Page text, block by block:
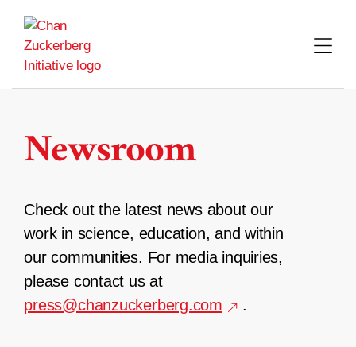
content
Newsroom
Check out the latest news about our
work in science, education, and within
our communities. For media inquiries,
please contact us at
press@chanzuckerberg.com
.